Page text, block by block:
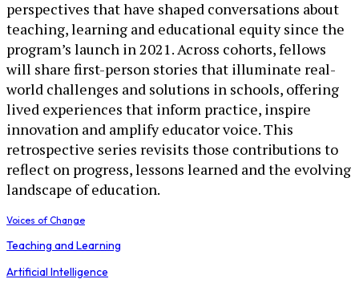
perspectives that have shaped conversations about
teaching, learning and educational equity since the
program’s launch in 2021. Across cohorts, fellows
will share first-person stories that illuminate real-
world challenges and solutions in schools, offering
lived experiences that inform practice, inspire
innovation and amplify educator voice. This
retrospective series revisits those contributions to
reflect on progress, lessons learned and the evolving
landscape of education.
Voices of Change
Teaching and Learning
Artificial Intelligence